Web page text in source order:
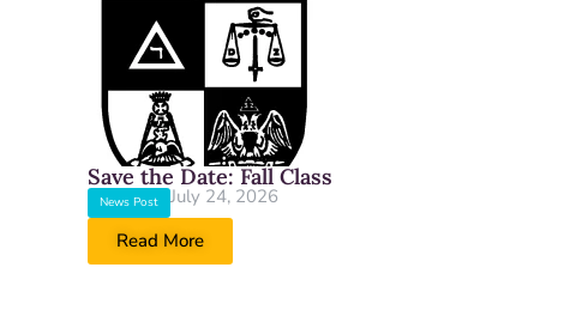
Save the Date: Fall Class
News Post
July 24, 2026
Read More